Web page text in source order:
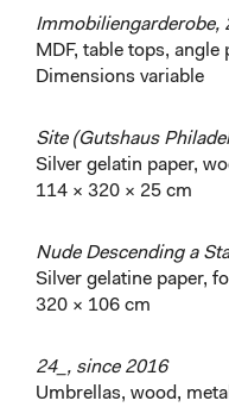
Immobiliengarderobe,
MDF, table tops,
Dimensions variable
Site (Gutshaus
Silver gelatin paper,
114 × 320 × 25 cm
Nude Descending a
Silver gelatine paper,
320 × 106 cm
24_, since 2016
Umbrellas, wood, metal